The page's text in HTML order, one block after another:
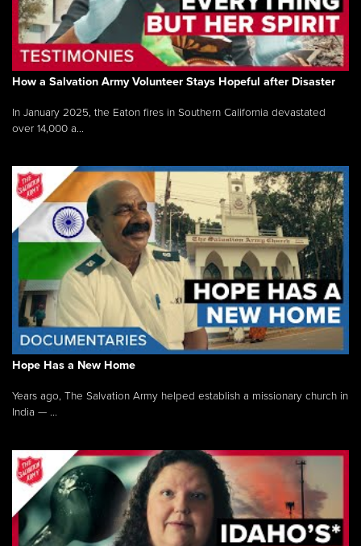
How a Salvation Army Volunteer Stays Hopeful after Disaster
In January 2025, the Eaton fires in Southern California devastated
over 14,000 a...
Hope Has a New Home
Years ago, The Salvation Army helped establish a missionary church in
India — ...